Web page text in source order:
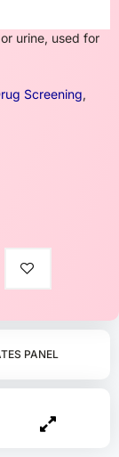
PANEL
urine, used for
Screening,